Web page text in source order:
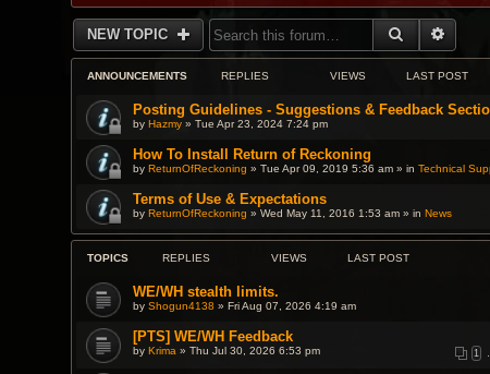
NEW TOPIC SEARCH
ANNOUNCEMENTS REPLIES VIEWS LAST POST
Posting Guidelines - Suggestions & Feedback
by Hazmy» Tue Apr 23, 2024 7:24 pm
How To Install Return of Reckoning
by ReturnOfReckoning » Tue Apr 09, 2019 5:36 am » in Technical
Terms of Use & Expectations
by ReturnOfReckoning » Wed May 11, 2016 1:53 am » in News
TOPICS REPLIES VIEWS LAST POST
WE/WH stealth limits.
by Shogun4138 » Fri Aug 07, 2026 4:19 am
[PTS] WE/WH Feedback
1
by Krima » Thu Jul 30, 2026 6:53 pm